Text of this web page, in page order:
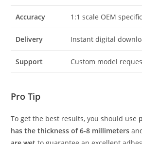
Accuracy 1:1 scale OEM
Delivery Instant digital
Support Custom model
Pro Tip
To get the best results, you should use
has the thickness of 6-8 millimeters